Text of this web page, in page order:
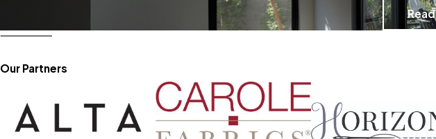
Our Partners